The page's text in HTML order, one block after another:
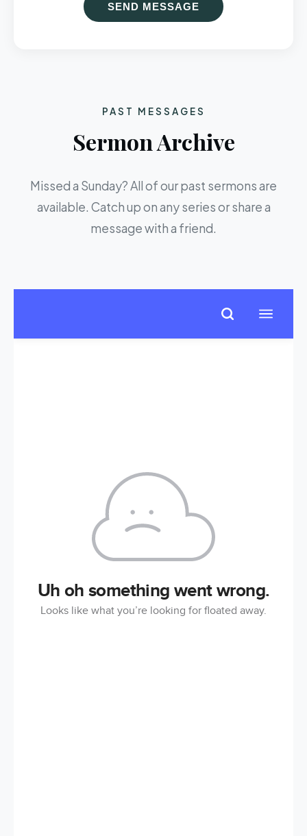
SEND MESSAGE
PAST MESSAGES
Sermon Archive
Missed a Sunday? All of our past sermons are
available. Catch up on any series or share a
message with a friend.